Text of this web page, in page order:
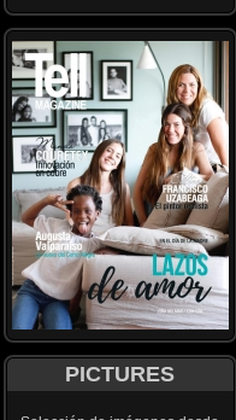
PICTURES